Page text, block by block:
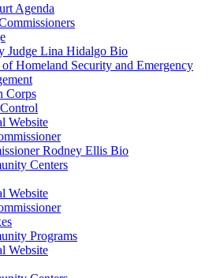
Agenda
Judge Lina Hidalgo Bio
Homeland Security and Emergency
Corps
Website
Rodney Ellis Bio
Centers
Website
Programs
Website